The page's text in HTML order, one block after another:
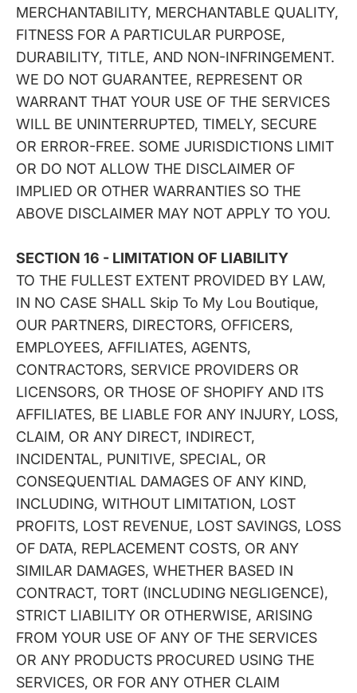
MERCHANTABILITY, MERCHANTABLE QUALITY,
FITNESS FOR A PARTICULAR PURPOSE,
DURABILITY, TITLE, AND NON-INFRINGEMENT.
WE DO NOT GUARANTEE, REPRESENT OR
WARRANT THAT YOUR USE OF THE SERVICES
WILL BE UNINTERRUPTED, TIMELY, SECURE
OR ERROR-FREE. SOME JURISDICTIONS LIMIT
OR DO NOT ALLOW THE DISCLAIMER OF
IMPLIED OR OTHER WARRANTIES SO THE
ABOVE DISCLAIMER MAY NOT APPLY TO YOU.
SECTION 16 - LIMITATION OF LIABILITY
TO THE FULLEST EXTENT PROVIDED BY LAW,
IN NO CASE SHALL Skip To My Lou Boutique,
OUR PARTNERS, DIRECTORS, OFFICERS,
EMPLOYEES, AFFILIATES, AGENTS,
CONTRACTORS, SERVICE PROVIDERS OR
LICENSORS, OR THOSE OF SHOPIFY AND ITS
AFFILIATES, BE LIABLE FOR ANY INJURY, LOSS,
CLAIM, OR ANY DIRECT, INDIRECT,
INCIDENTAL, PUNITIVE, SPECIAL, OR
CONSEQUENTIAL DAMAGES OF ANY KIND,
INCLUDING, WITHOUT LIMITATION, LOST
PROFITS, LOST REVENUE, LOST SAVINGS, LOSS
OF DATA, REPLACEMENT COSTS, OR ANY
SIMILAR DAMAGES, WHETHER BASED IN
CONTRACT, TORT (INCLUDING NEGLIGENCE),
STRICT LIABILITY OR OTHERWISE, ARISING
FROM YOUR USE OF ANY OF THE SERVICES
OR ANY PRODUCTS PROCURED USING THE
SERVICES, OR FOR ANY OTHER CLAIM